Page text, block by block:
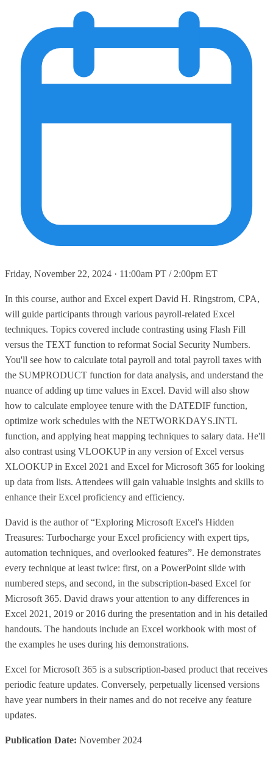
Friday, November 22, 2024 · 11:00am PT / 2:00pm ET
In this course, author and Excel expert David H. Ringstrom, CPA,
will guide participants through various payroll-related Excel
techniques. Topics covered include contrasting using Flash Fill
versus the TEXT function to reformat Social Security Numbers.
You'll see how to calculate total payroll and total payroll taxes with
the SUMPRODUCT function for data analysis, and understand the
nuance of adding up time values in Excel. David will also show
how to calculate employee tenure with the DATEDIF function,
optimize work schedules with the NETWORKDAYS.INTL
function, and applying heat mapping techniques to salary data. He'll
also contrast using VLOOKUP in any version of Excel versus
XLOOKUP in Excel 2021 and Excel for Microsoft 365 for looking
up data from lists. Attendees will gain valuable insights and skills to
enhance their Excel proficiency and efficiency.
David is the author of “Exploring Microsoft Excel's Hidden
Treasures: Turbocharge your Excel proficiency with expert tips,
automation techniques, and overlooked features”. He demonstrates
every technique at least twice: first, on a PowerPoint slide with
numbered steps, and second, in the subscription-based Excel for
Microsoft 365. David draws your attention to any differences in
Excel 2021, 2019 or 2016 during the presentation and in his detailed
handouts. The handouts include an Excel workbook with most of
the examples he uses during his demonstrations.
Excel for Microsoft 365 is a subscription-based product that receives
periodic feature updates. Conversely, perpetually licensed versions
have year numbers in their names and do not receive any feature
updates.
Publication Date: November 2024